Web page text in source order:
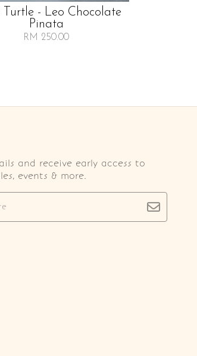
Turtle - Leo Chocolate
Pinata
RM 250.00
and receive early access to
events & more.